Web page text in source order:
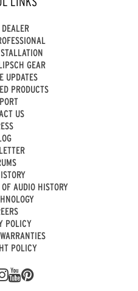
GEAR
UPDATES
PRODUCTS
US
AUDIO HISTORY
POLICY
POLICY